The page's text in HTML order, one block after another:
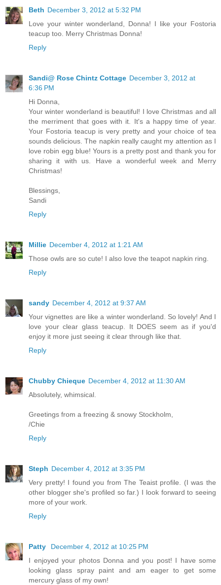
Beth December 3, 2012 at 5:32 PM
Love your winter wonderland, Donna! I like your Fostoria
teacup too. Merry Christmas Donna!
Reply
Sandi@ Rose Chintz Cottage December 3, 2012 at
6:36 PM
Hi Donna,
Your winter wonderland is beautiful! I love Christmas and all
the merriment that goes with it. It's a happy time of year.
Your Fostoria teacup is very pretty and your choice of tea
sounds delicious. The napkin really caught my attention as I
love robin egg blue! Yours is a pretty post and thank you for
sharing it with us. Have a wonderful week and Merry
Christmas!
Blessings,
Sandi
Reply
Millie December 4, 2012 at 1:21 AM
Those owls are so cute! I also love the teapot napkin ring.
Reply
sandy December 4, 2012 at 9:37 AM
Your vignettes are like a winter wonderland. So lovely! And I
love your clear glass teacup. It DOES seem as if you'd
enjoy it more just seeing it clear through like that.
Reply
Chubby Chieque December 4, 2012 at 11:30 AM
Absolutely, whimsical.
Greetings from a freezing & snowy Stockholm,
/Chie
Reply
Steph December 4, 2012 at 3:35 PM
Very pretty! I found you from The Teaist profile. (I was the
other blogger she's profiled so far.) I look forward to seeing
more of your work.
Reply
Patty
December 4, 2012 at 10:25 PM
I enjoyed your photos Donna and you post! I have some
looking glass spray paint and am eager to get some
mercury glass of my own!